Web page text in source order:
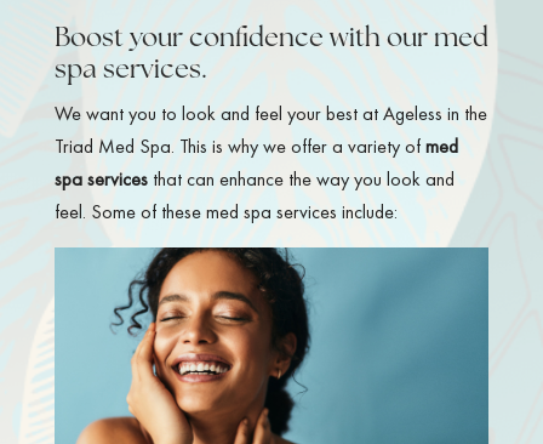
Boost your confidence with our med
spa services.
We want you to look and feel your best at Ageless in the
Triad Med Spa. This is why we offer a variety ofmed
spa servicesthat can enhance the way you look and
feel. Some of these med spa services include: